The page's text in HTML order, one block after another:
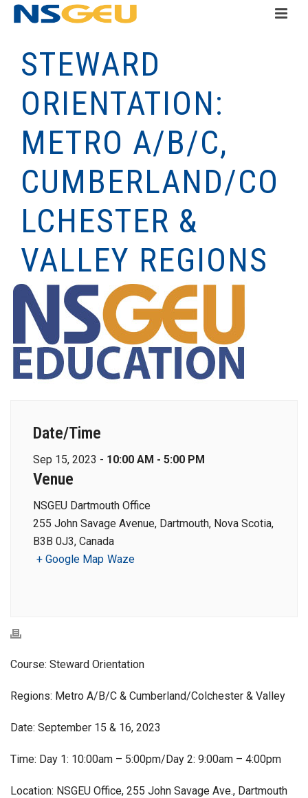
STEWARD
ORIENTATION:
METRO A/B/C,
CUMBERLAND/CO
LCHESTER &
VALLEY REGIONS
Date/Time
Sep 15, 2023 - 10:00 AM - 5:00 PM
Venue
NSGEU Dartmouth Office
255 John Savage Avenue, Dartmouth, Nova Scotia,
B3B 0J3, Canada
+ Google Map Waze
Course: Steward Orientation
Regions: Metro A/B/C & Cumberland/Colchester & Valley
Date: September 15 & 16, 2023
Time: Day 1: 10:00am – 5:00pm/Day 2: 9:00am – 4:00pm
Location: NSGEU Office, 255 John Savage Ave., Dartmouth